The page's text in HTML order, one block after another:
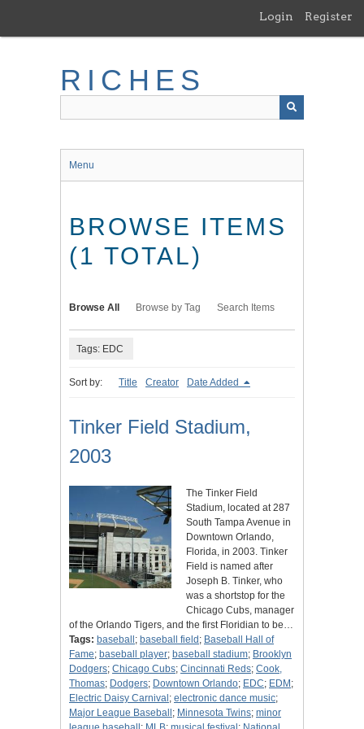
main
Login Register
RICHES
Menu
BROWSE ITEMS
(1 TOTAL)
Browse All Browse by Tag Search Items
Tags: EDC
Sort by: Title Creator Date Added
Tinker Field Stadium,
2003
The Tinker Field
Stadium, located at 287
South Tampa Avenue in
Downtown Orlando,
Florida, in 2003. Tinker
Field is named after
Joseph B. Tinker, who
was a shortstop for the
Chicago Cubs, manager
of the Orlando Tigers, and the first Floridian to be…
Tags: baseball ; baseball field ; Baseball Hall of
Fame; baseball player; baseball stadium; Brooklyn
Dodgers; Chicago Cubs; Cincinnati Reds; Cook,
Thomas; Dodgers; Downtown Orlando; EDC; EDM ;
Electric Daisy Carnival ; electronic dance music;
Major League Baseball ; Minnesota Twins; minor